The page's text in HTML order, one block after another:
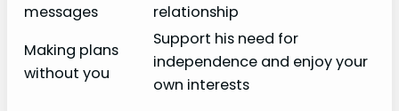
messages
relationship
Making plans
without you
Support his need for
independence and enjoy your
own interests